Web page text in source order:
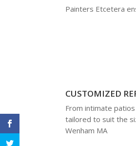
Painters Etcetera
CUSTOMIZED
From intimate
tailored to suit the
Wenham MA